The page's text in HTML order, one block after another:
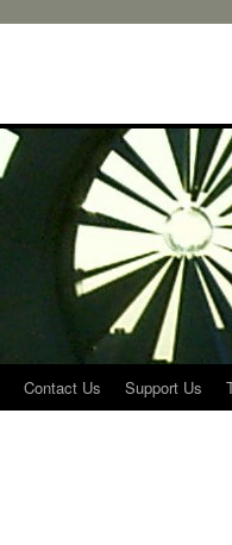
Contact Us Support Us